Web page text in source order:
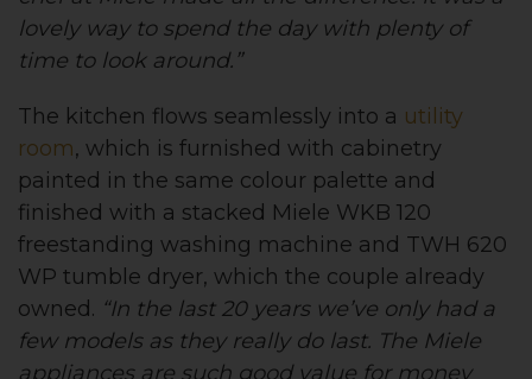
lovely way to spend the day with plenty of
time to look around.”
The kitchen flows seamlessly into a utility
room, which is furnished with cabinetry
painted in the same colour palette and
finished with a stacked Miele WKB 120
freestanding washing machine and TWH 620
WP tumble dryer, which the couple already
owned. “In the last 20 years we’ve only had a
few models as they really do last. The Miele
appliances are such good value for money